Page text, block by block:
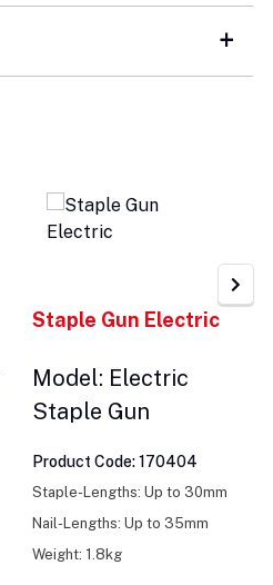
Staple Gun Electric
Model: Electric
Staple Gun
Product Code: 170404
Staple-Lengths: Up to 30mm
Nail-Lengths: Up to 35mm
Weight: 1.8kg